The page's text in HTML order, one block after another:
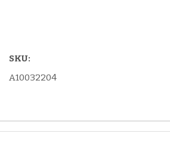
SKU:
A10032204